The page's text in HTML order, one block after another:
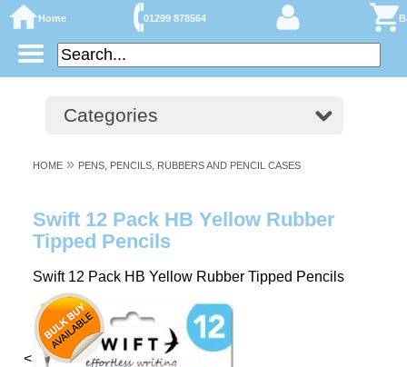
Home 01299 878564
Categories
HOME » PENS, PENCILS, RUBBERS AND PENCIL CASES
Swift 12 Pack HB Yellow Rubber
Tipped Pencils
Swift 12 Pack HB Yellow Rubber Tipped Pencils
<